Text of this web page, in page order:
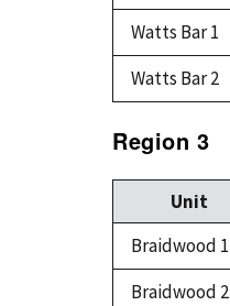
Watts Bar 1
Watts Bar 2
Region 3
Unit
Braidwood 1
Braidwood 2